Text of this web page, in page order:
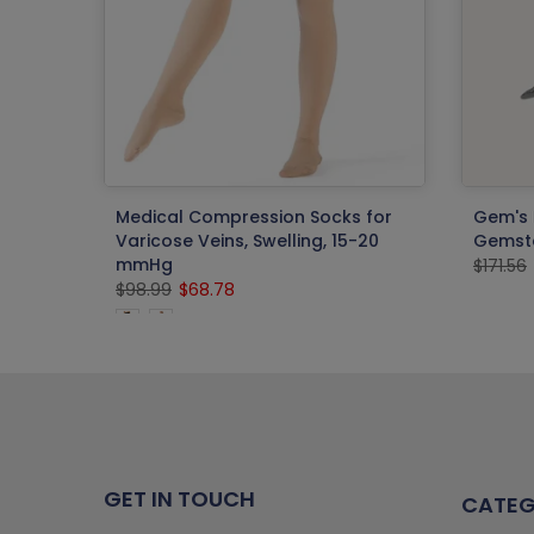
Medical Compression Socks for
Varicose Veins, Swelling, 15-20
mmHg
$98.99 $68.78
$171.56
GET IN TOUCH